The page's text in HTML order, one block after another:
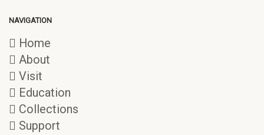
NAVIGATION
Home
About
Visit
Education
Collections
Support